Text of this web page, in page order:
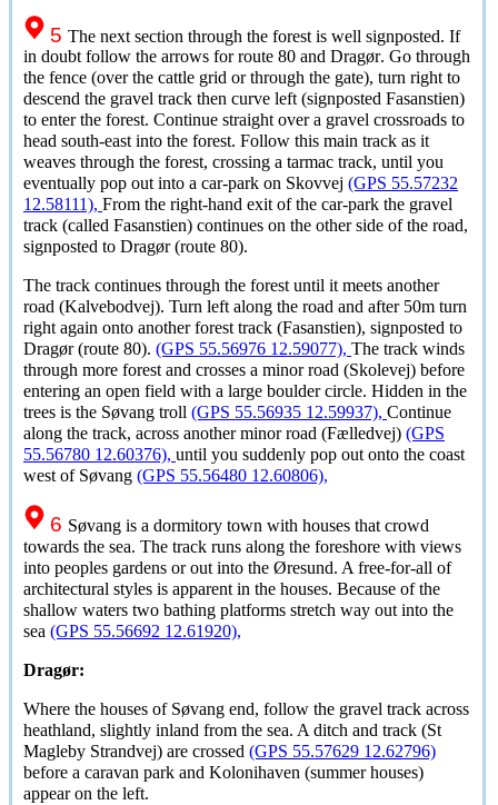
5 The next section through the forest is well signposted. If
in doubt follow the arrows for route 80 and Dragør. Go through
the fence (over the cattle grid or through the gate), turn right to
descend the gravel track then curve left (signposted Fasanstien)
to enter the forest. Continue straight over a gravel crossroads to
head south-east into the forest. Follow this main track as it
weaves through the forest, crossing a tarmac track, until you
eventually pop out into a car-park on Skovvej (GPS 55.57232
12.58111), From the right-hand exit of the car-park the gravel
track (called Fasanstien) continues on the other side of the road,
signposted to Dragør(route 80).
The track continues through the forest until it meets another
road (Kalvebodvej). Turn left along the road and after 50m turn
right again onto another forest track (Fasanstien), signposted to
Dragør(route 80). (GPS 55.56976 12.59077), The track winds
through more forest and crosses a minor road (Skolevej) before
entering an open field with a large boulder circle. Hidden in the
trees is the Søvang troll (GPS 55.56935 12.59937), Continue
along the track, across another minor road (Fælledvej) (GPS
55.56780 12.60376), until you suddenly pop out onto the coast
west of Søvang (GPS 55.56480 12.60806),
6 Søvang is a dormitory town with houses that crowd
towards the sea. The track runs along the foreshore with views
into peoples gardens or out into the Øresund. A free-for-all of
architectural styles is apparent in the houses. Because of the
shallow waters two bathing platforms stretch way out into the
sea (GPS 55.56692 12.61920),
Dragør:
Where the houses of Søvang end, follow the gravel track across
heathland, slightly inland from the sea. A ditch and track (St
Magleby Strandvej) are crossed (GPS 55.57629 12.62796)
before a caravan park and Kolonihaven (summer houses)
appear on the left.